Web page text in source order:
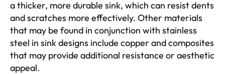
a thicker, more durable sink, which can resist dents
and scratches more effectively. Other materials
that may be found in conjunction with stainless
steel in sink designs include copper and composites
that may provide additional resistance or aesthetic
appeal.